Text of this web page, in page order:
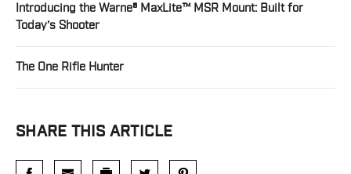
Introducing the Warne® MaxLite™ MSR Mount: Built for
Today’s Shooter
The One Rifle Hunter
SHARE THIS ARTICLE